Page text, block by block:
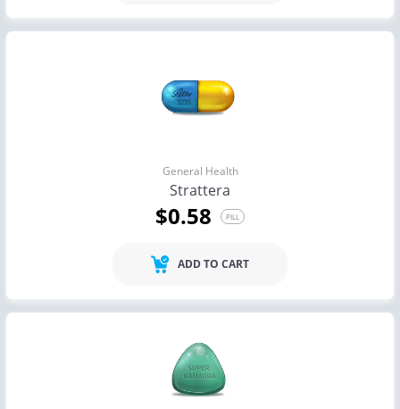
General Health
Strattera
$0.58 PILL
ADD TO CART